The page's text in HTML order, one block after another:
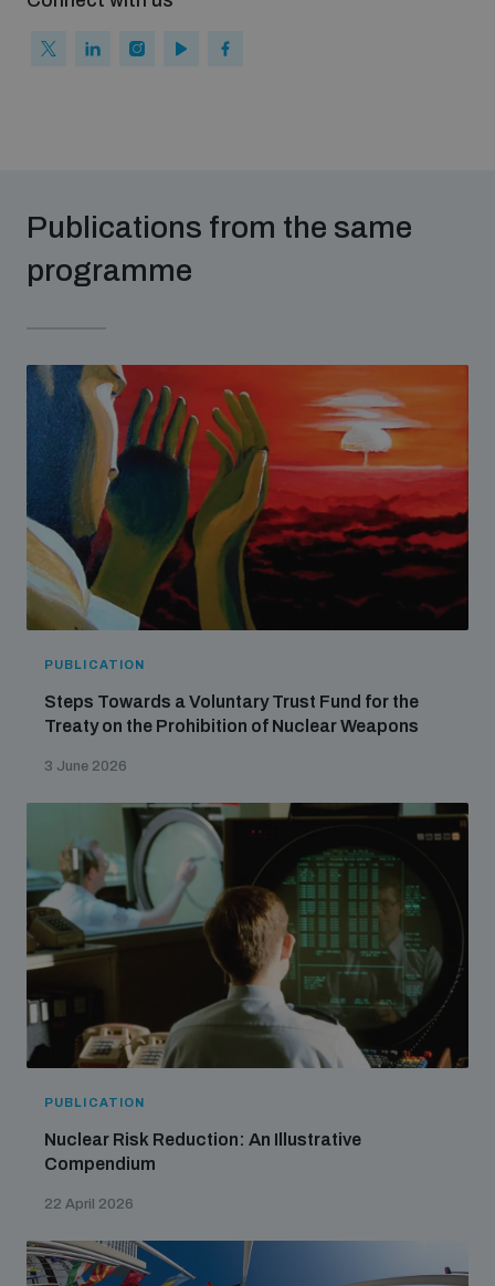
Publications from the same
programme
PUBLICATION
Steps Towards a Voluntary Trust Fund for the
Treaty on the Prohibition of Nuclear Weapons
3 June 2026
PUBLICATION
Nuclear Risk Reduction: An Illustrative
Compendium
22 April 2026